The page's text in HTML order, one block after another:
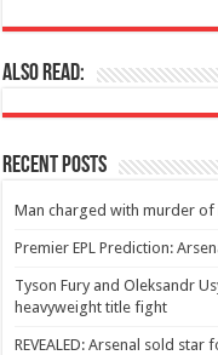
Also Read:
Recent Posts
Man charged with murder of
Premier EPL Prediction:
Tyson Fury and Oleksandr
heavyweight title fight
REVEALED: Arsenal sold